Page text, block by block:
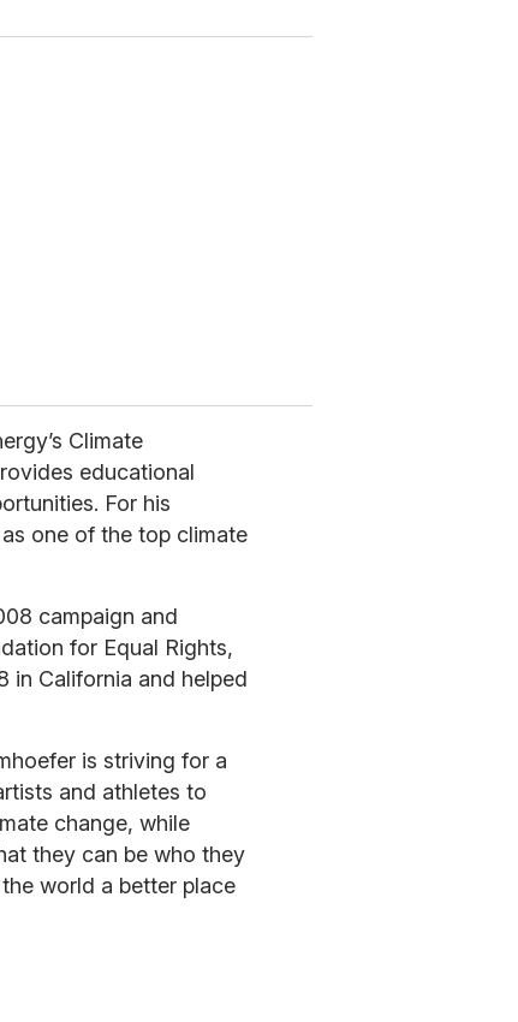
Climate
educational
For his
one of the top climate
campaign and
for Equal Rights,
in California and helped
is striving for a
and athletes to
change, while
they can be who they
world a better place